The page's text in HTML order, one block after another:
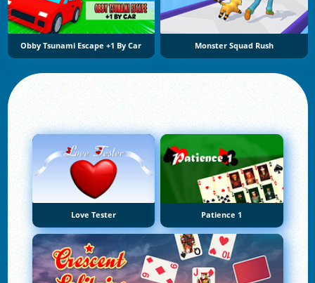
Obby Tsunami Escape +1 By Car Monster Squad Rush
Love Tester Patience 1